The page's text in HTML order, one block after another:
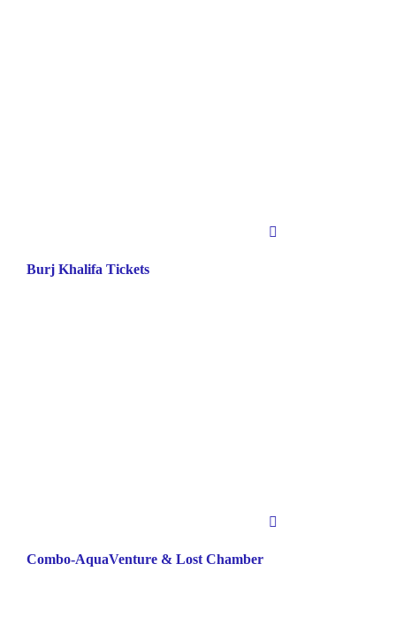
Burj Khalifa Tickets
Combo-AquaVenture & Lost Chamber